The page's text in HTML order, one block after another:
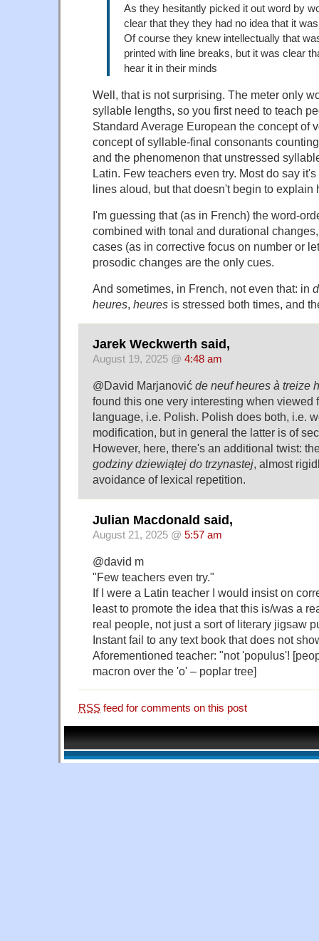
As they hesitantly picked it out word by
clear that they they had no idea that it
Of course they knew intellectually that
printed with line breaks, but it was clear
hear it in their minds
Well, that is not surprising. The meter only
syllable lengths, so you first need to teach
Standard Average European the concept of
concept of syllable-final consonants
and the phenomenon that unstressed
Latin. Few teachers even try. Most do say
lines aloud, but that doesn't begin to explain
I'm guessing that (as in French) the word-
combined with tonal and durational
cases (as in corrective focus on number or
prosodic changes are the only cues.
And sometimes, in French, not even that: in
heures, heures is stressed both times, and
Jarek Weckwerth said,
August 19, 2025 @ 4:48 am
@David Marjanović de neuf heures à treize
found this one very interesting when viewed
language, i.e. Polish. Polish does both, i.e.
modification, but in general the latter is of
However, here, there's an additional twist:
godziny dziewiątej do trzynastej, almost
avoidance of lexical repetition.
Julian Macdonald said,
August 21, 2025 @ 5:57 am
@david m
"Few teachers even try."
If I were a Latin teacher I would insist on
least to promote the idea that this is/was a
real people, not just a sort of literary jigsaw
Instant fail to any text book that does not
Aforementioned teacher: "not 'populus'!
macron over the 'o' – poplar tree]
RSS feed for comments on this post